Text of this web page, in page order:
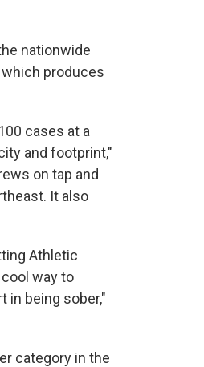
nationwide
produces
cases at a
and footprint,"
on tap and
It also
Athletic
way to
in being sober,"
category in the